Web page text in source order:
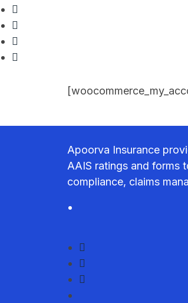
Apoorva Insurance
AAIS ratings and forms
compliance, claims